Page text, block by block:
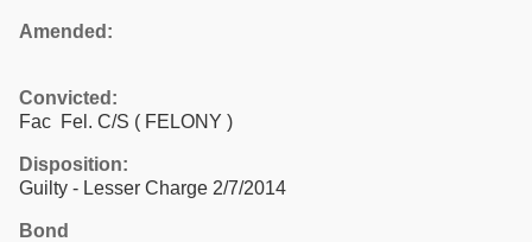
Amended:
Convicted:
Fac Fel. C/S ( FELONY )
Disposition:
Guilty - Lesser Charge 2/7/2014
Bond